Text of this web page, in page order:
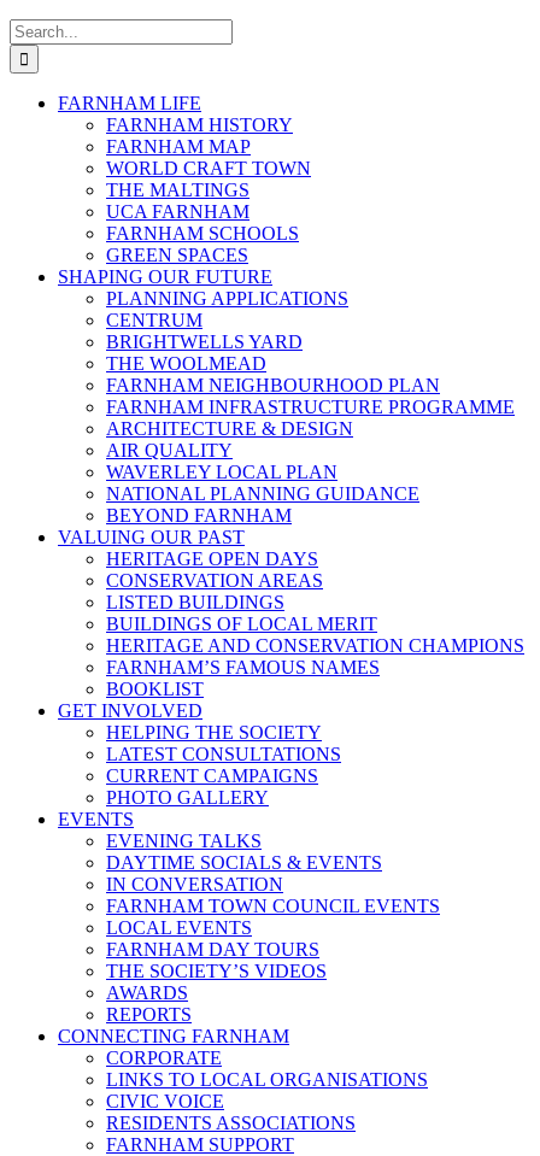
Search
for:
FARNHAM LIFE
FARNHAM HISTORY
FARNHAM MAP
WORLD CRAFT TOWN
THE MALTINGS
UCA FARNHAM
FARNHAM SCHOOLS
GREEN SPACES
SHAPING OUR FUTURE
PLANNING APPLICATIONS
CENTRUM
BRIGHTWELLS YARD
THE WOOLMEAD
FARNHAM NEIGHBOURHOOD PLAN
FARNHAM INFRASTRUCTURE PROGRAMME
ARCHITECTURE & DESIGN
AIR QUALITY
WAVERLEY LOCAL PLAN
NATIONAL PLANNING GUIDANCE
BEYOND FARNHAM
VALUING OUR PAST
HERITAGE OPEN DAYS
CONSERVATION AREAS
LISTED BUILDINGS
BUILDINGS OF LOCAL MERIT
HERITAGE AND CONSERVATION CHAMPIONS
FARNHAM’S FAMOUS NAMES
BOOKLIST
GET INVOLVED
HELPING THE SOCIETY
LATEST CONSULTATIONS
CURRENT CAMPAIGNS
PHOTO GALLERY
EVENTS
EVENING TALKS
DAYTIME SOCIALS & EVENTS
IN CONVERSATION
FARNHAM TOWN COUNCIL EVENTS
LOCAL EVENTS
FARNHAM DAY TOURS
THE SOCIETY’S VIDEOS
AWARDS
REPORTS
CONNECTING FARNHAM
CORPORATE
LINKS TO LOCAL ORGANISATIONS
CIVIC VOICE
RESIDENTS ASSOCIATIONS
FARNHAM SUPPORT